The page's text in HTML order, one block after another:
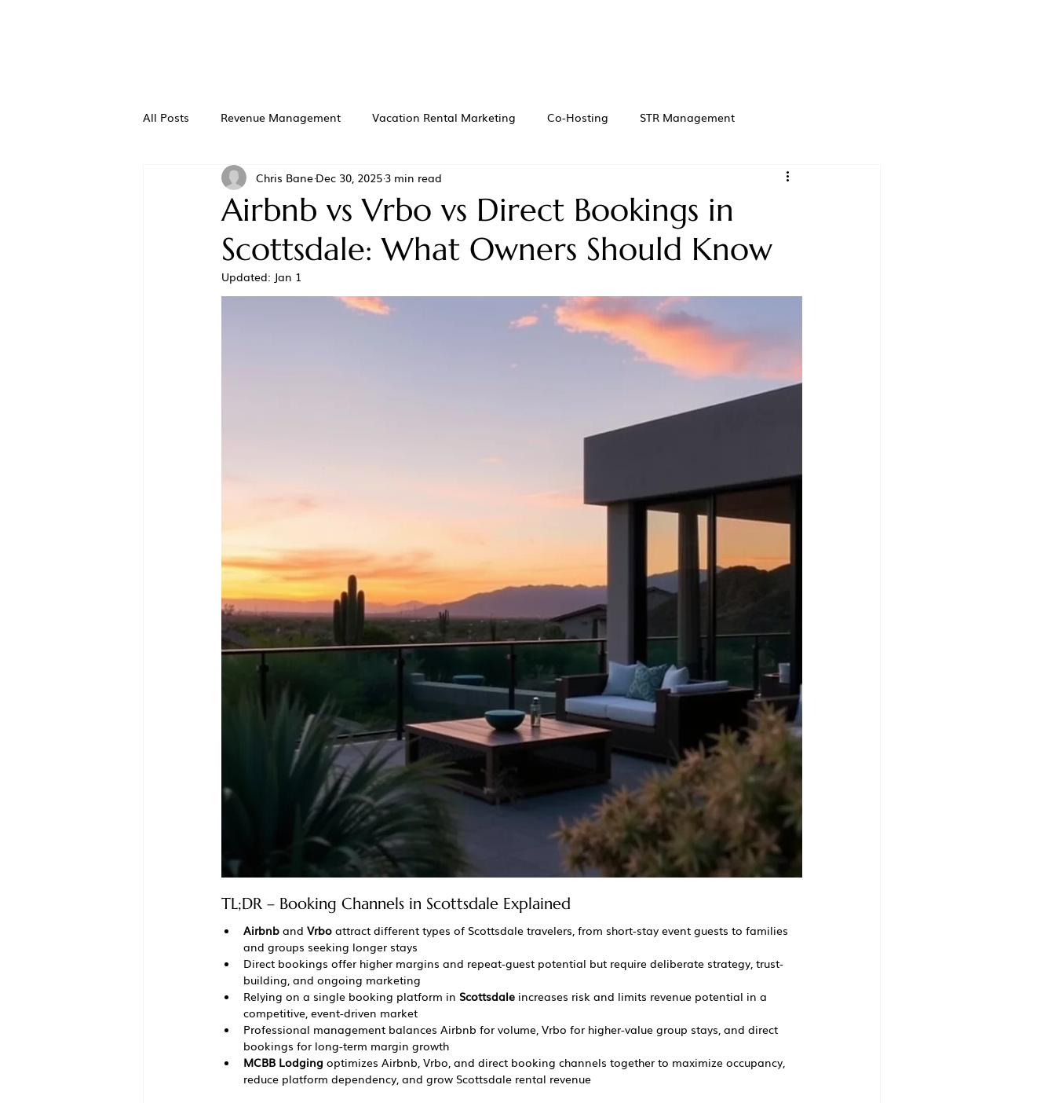
All Posts Revenue Management Vacation Rental Marketing Co-Hosting STR Management
Airbnb vs Vrbo vs Direct Bookings in
Scottsdale: What Owners Should Know
Chris BaneDec 30, 20253 min read
Updated: Jan 1
TL;DR – Booking Channels in Scottsdale Explained
Airbnb and Vrbo attract different types of Scottsdale travelers, from short-stay event guests to families
and groups seeking longer stays
Direct bookings offer higher margins and repeat-guest potential but require deliberate strategy, trust-
building, and ongoing marketing
Relying on a single booking platform in Scottsdale increases risk and limits revenue potential in a
competitive, event-driven market
Professional management balances Airbnb for volume, Vrbo for higher-value group stays, and direct
bookings for long-term margin growth
MCBB Lodging optimizes Airbnb, Vrbo, and direct booking channels together to maximize occupancy,
reduce platform dependency, and grow Scottsdale rental revenue